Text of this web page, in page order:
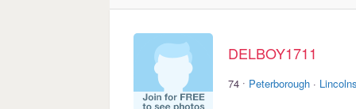
DELBOY1711
74 · Peterborough ·